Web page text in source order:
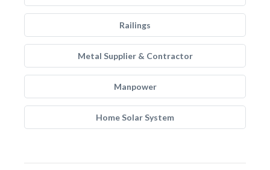
Railings
Metal Supplier & Contractor
Manpower
Home Solar System